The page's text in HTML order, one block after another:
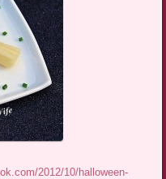
2012/10/halloween-